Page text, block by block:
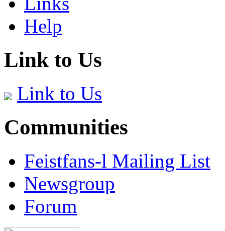
Help
Link to Us
Link to Us
Communities
Feistfans-l Mailing List
Newsgroup
Forum